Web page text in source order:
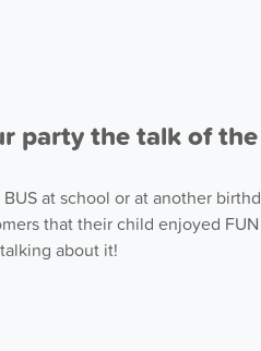
party the talk of the
at school or at another
that their child enjoyed FUN
about it!